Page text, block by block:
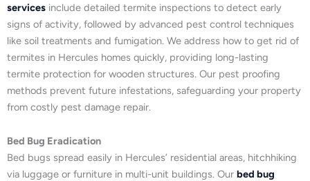
services include detailed termite inspections to detect early
signs of activity, followed by advanced pest control techniques
like soil treatments and fumigation. We address how to get rid of
termites in Hercules homes quickly, providing long-lasting
termite protection for wooden structures. Our pest proofing
methods prevent future infestations, safeguarding your property
from costly pest damage repair.
Bed Bug Eradication
Bed bugs spread easily in Hercules’ residential areas, hitchhiking
via luggage or furniture in multi-unit buildings. Our bed bug